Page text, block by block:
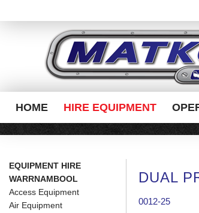
HOME HIRE EQUIPMENT
EQUIPMENT HIRE
WARRNAMBOOL
Access Equipment
Air Equipment
DUAL
0012-25